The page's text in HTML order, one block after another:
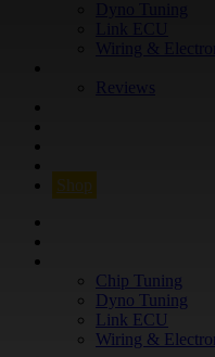
Reviews
Shop
Chip Tuning
Dyno Tuning
Link ECU
Wiring &